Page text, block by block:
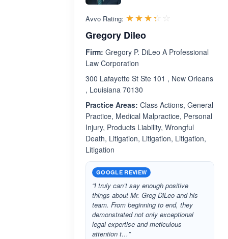
Avvo Rating: ☆☆☆☆☆
★★★★★
Gregory Dileo
Firm: Gregory P. DiLeo A Professional
Law Corporation
300 Lafayette St Ste 101 , New Orleans
, Louisiana 70130
Practice Areas: Class Actions, General
Practice, Medical Malpractice, Personal
Injury, Products Liability, Wrongful
Death, Litigation, Litigation, Litigation,
Litigation
GOOGLE REVIEW
“I truly can’t say enough positive
things about Mr. Greg DiLeo and his
team. From beginning to end, they
demonstrated not only exceptional
legal expertise and meticulous
attention t…”